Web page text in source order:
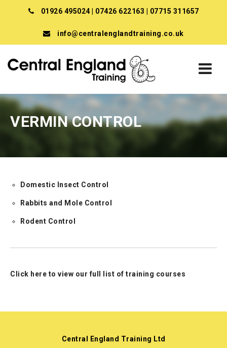
01926 495024 07426 622163 07715 311657
info@centralenglandtraining.co.uk
VERMIN CONTROL
Domestic Insect Control
Rabbits and Mole Control
Rodent Control
Click here to view our full list of training courses
Central England Training Ltd